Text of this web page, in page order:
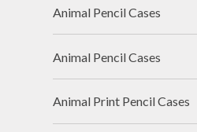
Animal Pencil Cases
Animal Pencil Cases
Animal Print Pencil Cases